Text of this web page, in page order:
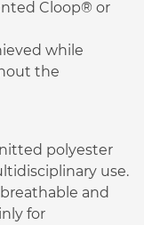
Cloop® or
while
the
polyester
use.
and
for